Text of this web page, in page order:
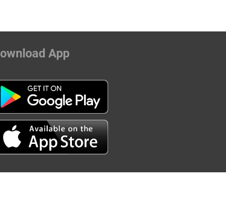
App